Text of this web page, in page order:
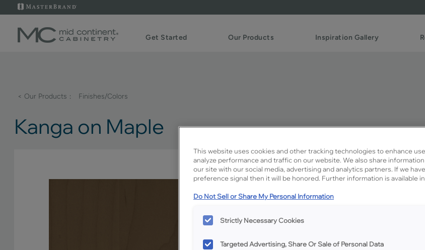
Get Started Our Products Inspiration Gallery
< Our Products Finishes/Colors
Kanga on Maple
Description
Kanga is a not-
Kanga on
This website uses cookies and other tracking technologies to enhance
analyze performance and traffic on our website. We also share
our site with our social media, advertising and analytics partners. If we
preference signal then it will be honored. Further information is available
Do Not Sell or Share My Personal Information
Strictly Necessary Cookies
Targeted Advertising, Share Or Sale of Personal Data